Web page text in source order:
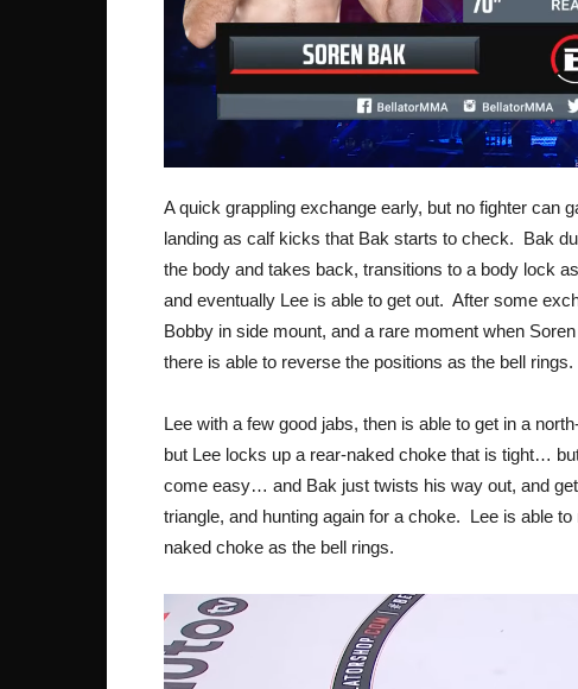
A quick grappling exchange early, but no fighter can
landing as calf kicks that Bak starts to check. Bak
the body and takes back, transitions to a body lock
and eventually Lee is able to get out. After some
Bobby in side mount, and a rare moment when
there is able to reverse the positions as the bell
Lee with a few good jabs, then is able to get in a
but Lee locks up a rear-naked choke that is tight…
come easy… and Bak just twists his way out, and
triangle, and hunting again for a choke. Lee is able
naked choke as the bell rings.